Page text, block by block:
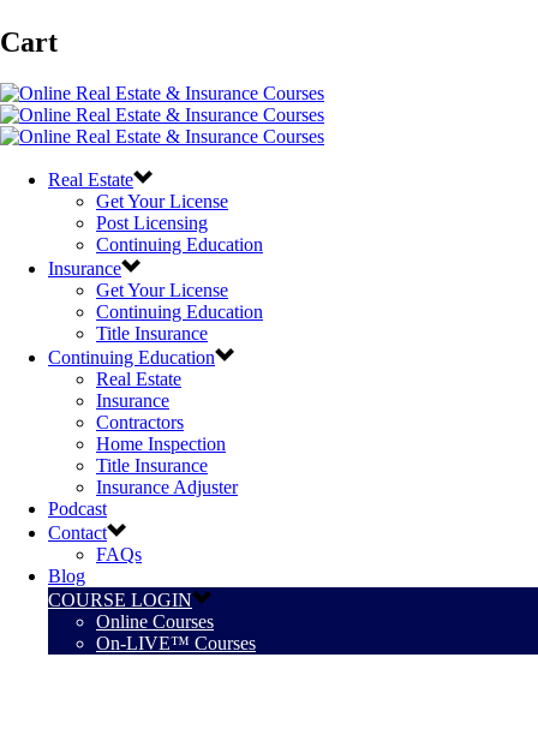
Cart
Real Estate
Get Your License
Post Licensing
Continuing Education
Insurance
Get Your License
Continuing Education
Title Insurance
Continuing Education
Real Estate
Insurance
Contractors
Home Inspection
Title Insurance
Insurance Adjuster
Podcast
Contact
FAQs
Blog
COURSE LOGIN
Online Courses
On-LIVE™ Courses